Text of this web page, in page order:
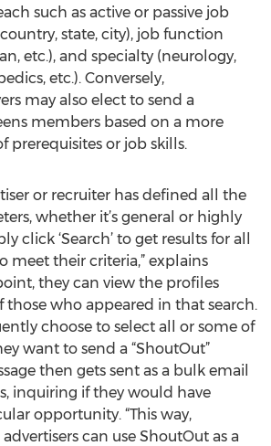
such as active or passive job
state, city), job function
etc.), and specialty (neurology,
etc.). Conversely,
may also elect to send a
members based on a more
prerequisites or job skills.
or recruiter has defined all the
whether it’s general or highly
click ‘Search’ to get results for all
meet their criteria,” explains
they can view the profiles
those who appeared in that search.
choose to select all or some of
want to send a “ShoutOut”
then gets sent as a bulk email
inquiring if they would have
opportunity. “This way,
can use ShoutOut as a